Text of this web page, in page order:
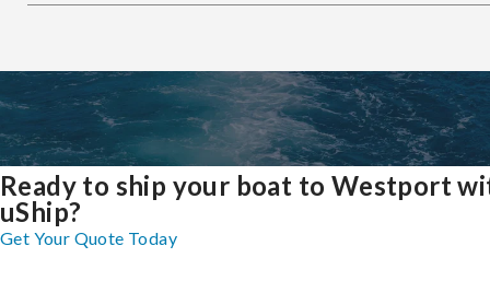
Ready to ship your boat to Westport
uShip?
Get Your Quote Today